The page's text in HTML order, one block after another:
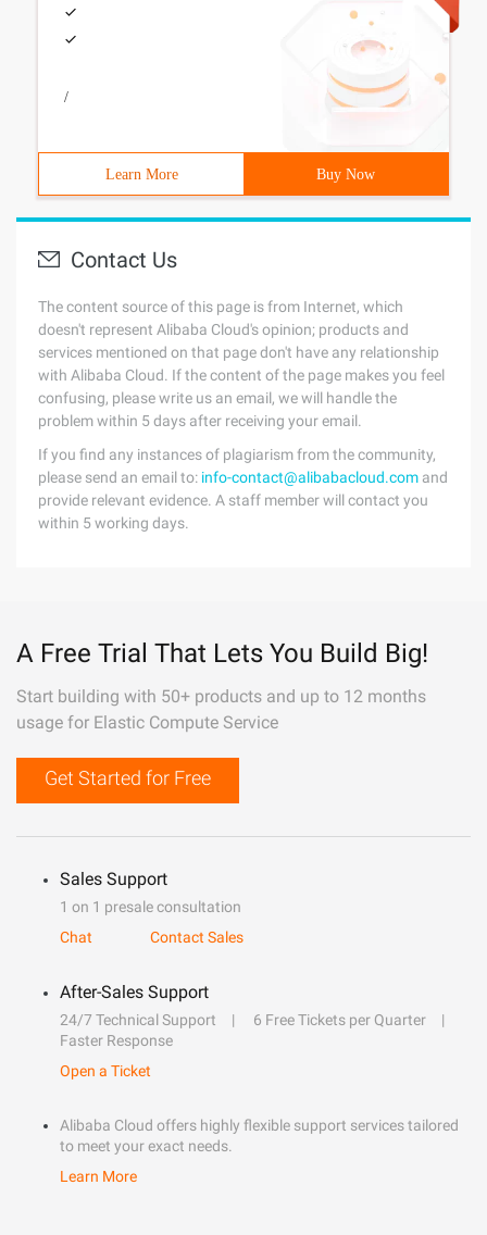
/
Learn More Buy Now
Contact Us
The content source of this page is from Internet, which
doesn't represent Alibaba Cloud's opinion; products and
services mentioned on that page don't have any relationship
with Alibaba Cloud. If the content of the page makes you feel
confusing, please write us an email, we will handle the
problem within 5 days after receiving your email.
If you find any instances of plagiarism from the community,
please send an email to: info-contact@alibabacloud.com and
provide relevant evidence. A staff member will contact you
within 5 working days.
A Free Trial That Lets You Build Big!
Start building with 50+ products and up to 12 months
usage for Elastic Compute Service
Get Started for Free
Sales Support
1 on 1 presale consultation
Chat
Contact Sales
After-Sales Support
24/7 Technical Support
6 Free Tickets per Quarter
Faster Response
Open a Ticket
Alibaba Cloud offers highly flexible support services tailored
to meet your exact needs.
Learn More